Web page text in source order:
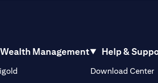
tab)
Wealth Management Help &
Download Center